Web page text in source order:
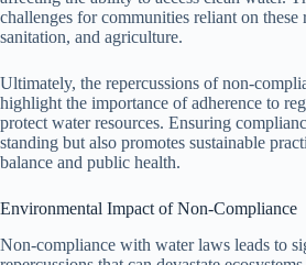
challenges for communities reliant on
sanitation, and agriculture.
Ultimately, the repercussions of non-
highlight the importance of adherence to
protect water resources. Ensuring
standing but also promotes sustainable
balance and public health.
Environmental Impact of Non-Compliance
Non-compliance with water laws leads to